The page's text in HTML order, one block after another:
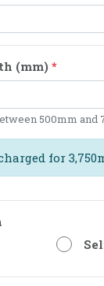
(mm) *
500mm and
for